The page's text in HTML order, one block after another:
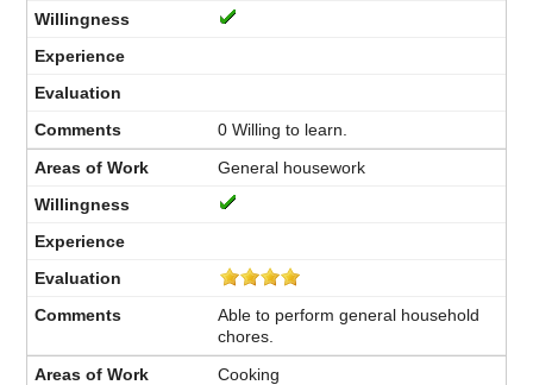
0 Willing to learn.
General housework
Able to perform general household
chores.
Cooking